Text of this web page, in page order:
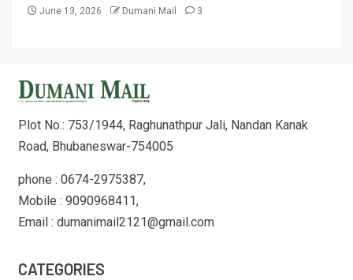
June 13, 2026 Dumani Mail 3
Plot No.: 753/1944, Raghunathpur Jali, Nandan Kanak
Road, Bhubaneswar-754005
phone : 0674-2975387,
Mobile : 9090968411,
Email : dumanimail2121@gmail.com
CATEGORIES